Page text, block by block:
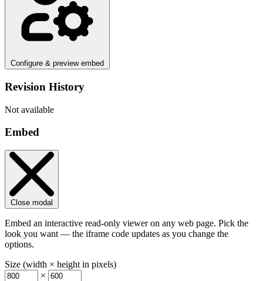
Configure & preview embed
Revision History
Not available
Embed
Close modal
Embed an interactive read-only viewer on any web page. Pick the
look you want — the iframe code updates as you change the
options.
Size (width × height in pixels)
×